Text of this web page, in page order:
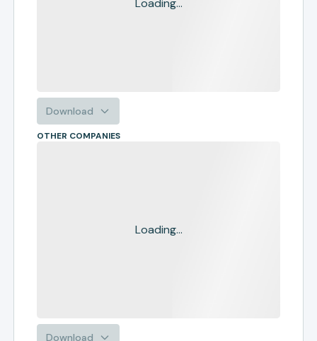
Loading...
Download
OTHER COMPANIES
Loading...
Download